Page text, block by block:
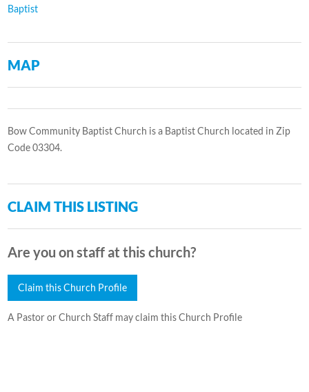
Baptist
MAP
Bow Community Baptist Church is a Baptist Church located in Zip
Code 03304.
CLAIM THIS LISTING
Are you on staff at this church?
Claim this Church Profile
A Pastor or Church Staff may claim this Church Profile